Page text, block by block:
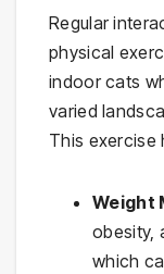
Regular
physical
indoor cats
varied
This exercise
Weight
obesity,
which